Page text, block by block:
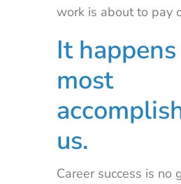
work is about to pay
It
most
us.
Career success is no